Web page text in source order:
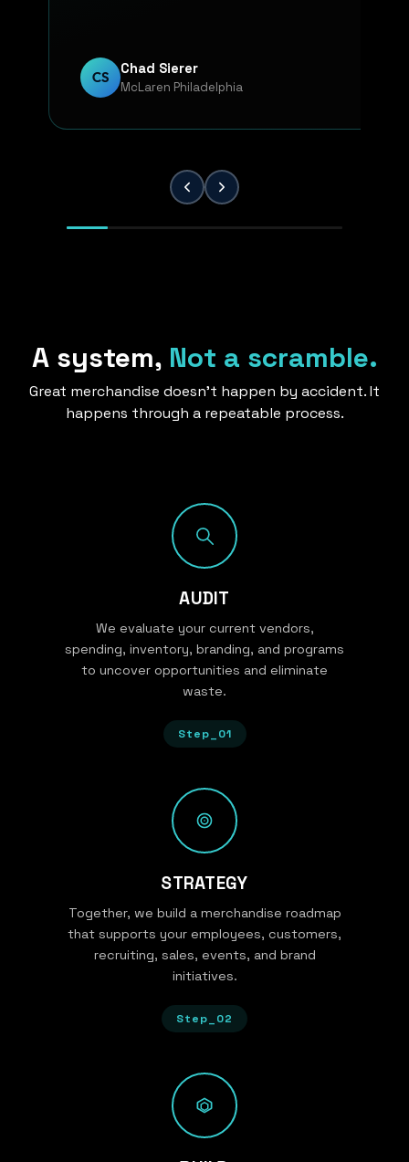
to detail and a strong commitment to
quality. KP Innovations is a valuable
CS Chad Sierer
McLaren Philadelphia
A system, Not a scramble.
Great merchandise doesn’t happen by accident. It
happens through a repeatable process.
AUDIT
We evaluate your current vendors,
spending, inventory, branding, and programs
to uncover opportunities and eliminate
waste.
Step_01
STRATEGY
Together, we build a merchandise roadmap
that supports your employees, customers,
recruiting, sales, events, and brand
initiatives.
Step_02